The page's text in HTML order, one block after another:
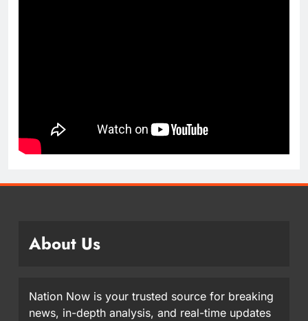
About Us
Nation Now is your trusted source for breaking
news, in-depth analysis, and real-time updates